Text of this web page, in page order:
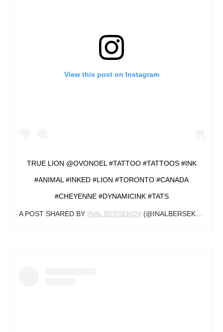
View this post on Instagram
TRUE LION @OVONOEL #TATTOO #TATTOOS #INK
#ANIMAL #INKED #LION #TORONTO #CANADA
#CHEYENNE #DYNAMICINK #TATS
A POST SHARED BY INAL BERSEKOV (@INALBERSEKOV) ON